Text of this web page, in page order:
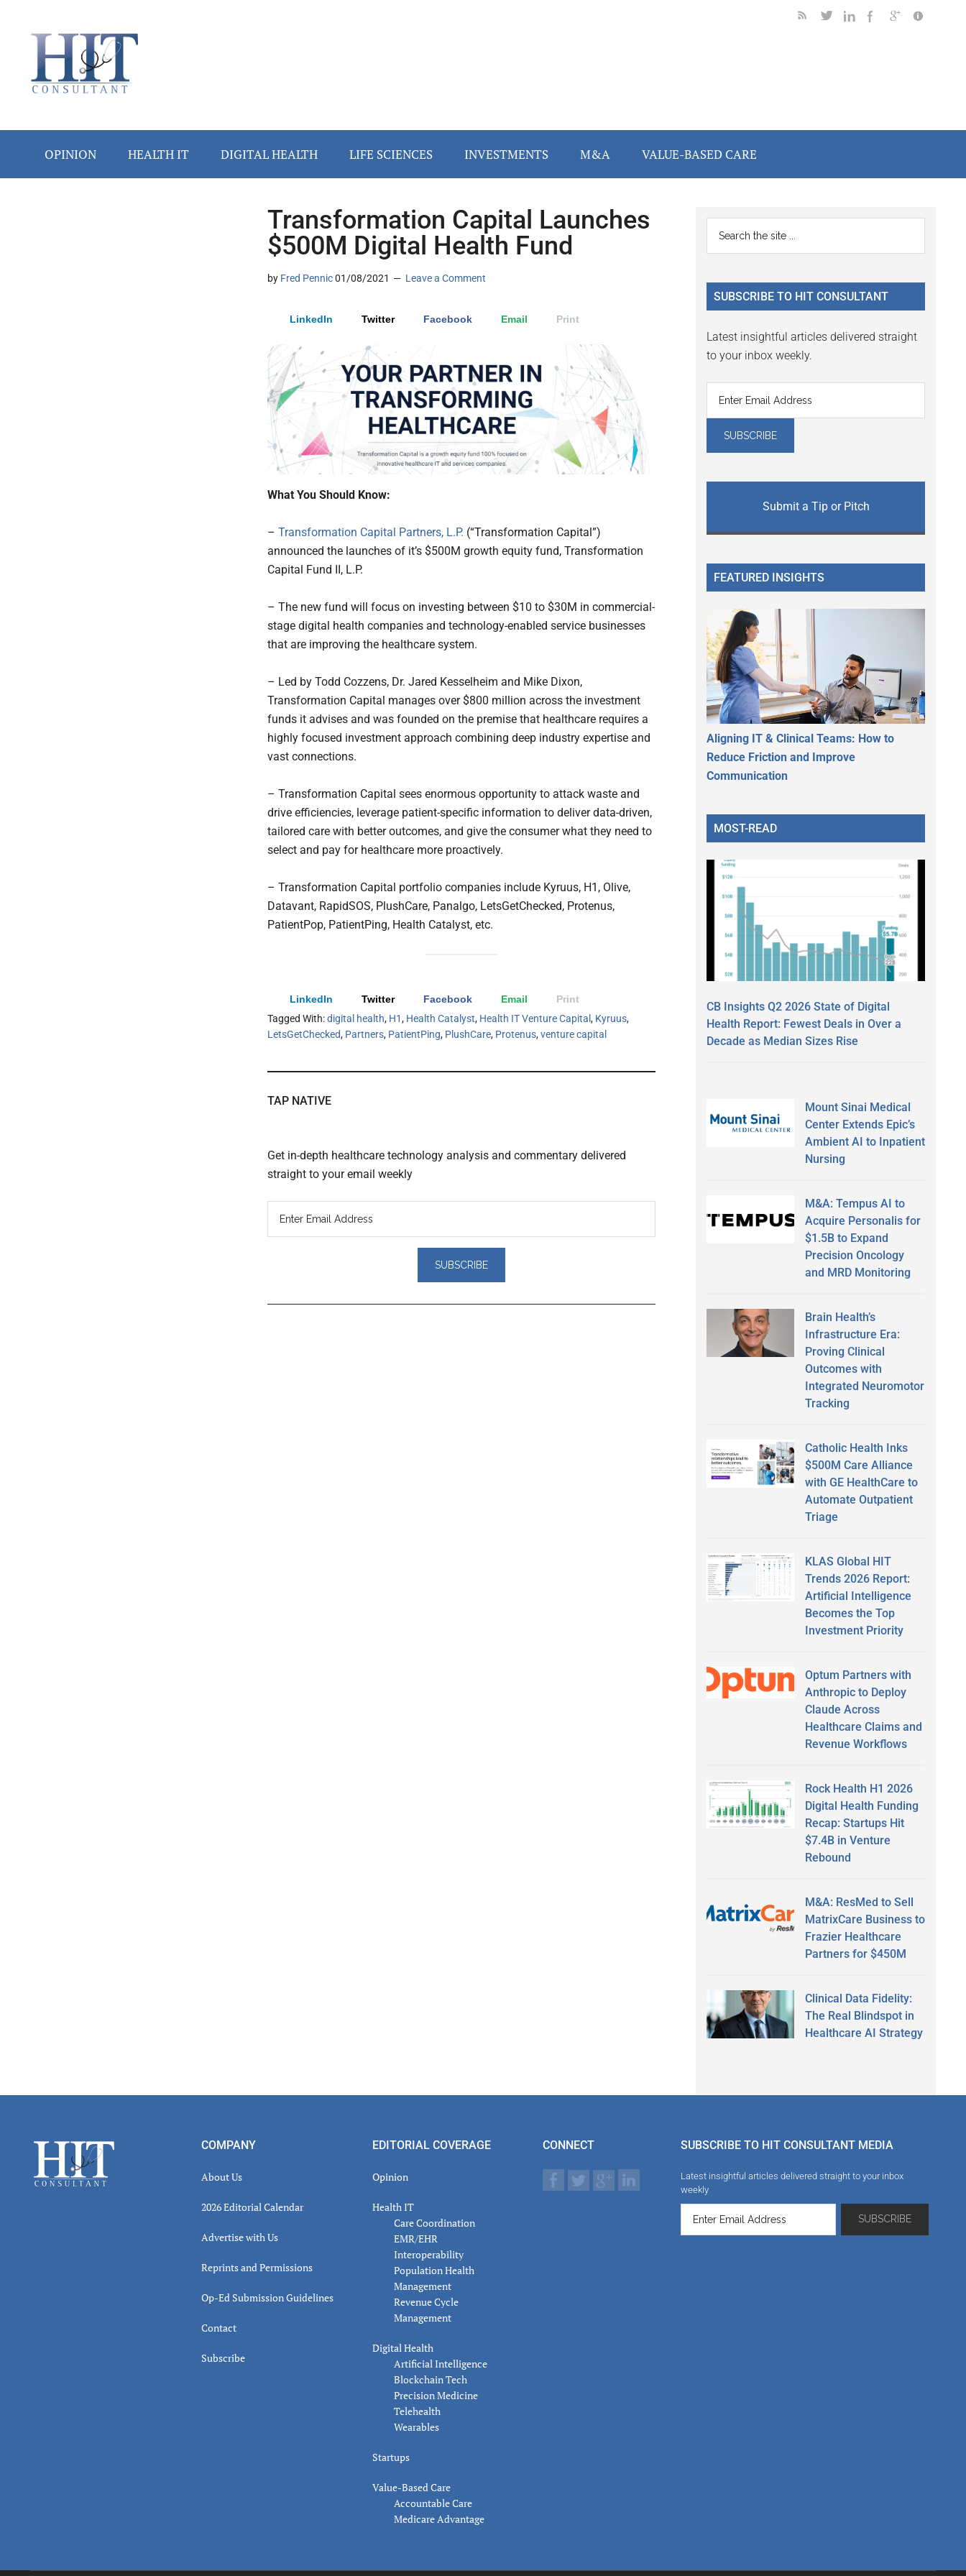
secondary
primary
secondary
OPINION HEALTH IT DIGITAL HEALTH LIFE SCIENCES INVESTMENTS M&A VALUE-BASED CARE
Transformation Capital Launches
$500M Digital Health Fund
by Fred Pennic01/08/2021 Leave a Comment
LinkedIn Twitter Facebook Email Print
What You Should Know:
– Transformation Capital Partners, L.P. (“Transformation Capital”)
announced the launches of it’s $500M growth equity fund, Transformation
Capital Fund II, L.P.
– The new fund will focus on investing between $10 to $30M in commercial-
stage digital health companies and technology-enabled service businesses
that are improving the healthcare system.
– Led by Todd Cozzens, Dr. Jared Kesselheim and Mike Dixon,
Transformation Capital manages over $800 million across the investment
funds it advises and was founded on the premise that healthcare requires a
highly focused investment approach combining deep industry expertise and
vast connections.
– Transformation Capital sees enormous opportunity to attack waste and
drive efficiencies, leverage patient-specific information to deliver data-driven,
tailored care with better outcomes, and give the consumer what they need to
select and pay for healthcare more proactively.
– Transformation Capital portfolio companies include Kyruus, H1, Olive,
Datavant, RapidSOS, PlushCare, Panalgo, LetsGetChecked, Protenus,
PatientPop, PatientPing, Health Catalyst, etc.
LinkedIn Twitter Facebook Email
Print
Tagged With:digital health, H1, Health Catalyst, Health IT Venture Capital , Kyruus,
LetsGetChecked, Partners, PatientPing, PlushCare, Protenus,venture capital
TAP NATIVE
Get in-depth healthcare technology analysis and commentary delivered
straight to your email weekly
Primary
Sidebar
...
SUBSCRIBE TO HIT CONSULTANT
Latest insightful articles delivered straight
to your inbox weekly.
Submit a Tip or Pitch
FEATURED INSIGHTS
Aligning IT & Clinical Teams: How to
Reduce Friction and Improve
Communication
MOST-READ
CB Insights Q2 2026 State of Digital
Health Report: Fewest Deals in Over a
Decade as Median Sizes Rise
Mount Sinai Medical
Center Extends Epic’s
Ambient AI to Inpatient
Nursing
M&A: Tempus AI to
Acquire Personalis for
$1.5B to Expand
Precision Oncology
and MRD Monitoring
Brain Health’s
Infrastructure Era:
Proving Clinical
Outcomes with
Integrated Neuromotor
Tracking
Catholic Health Inks
$500M Care Alliance
with GE HealthCare to
Automate Outpatient
Triage
KLAS Global HIT
Trends 2026 Report:
Artificial Intelligence
Becomes the Top
Investment Priority
Optum Partners with
Anthropic to Deploy
Claude Across
Healthcare Claims and
Revenue Workflows
Rock Health H1 2026
Digital Health Funding
Recap: Startups Hit
$7.4B in Venture
Rebound
M&A: ResMed to Sell
MatrixCare Business to
Frazier Healthcare
Partners for $450M
Clinical Data Fidelity:
The Real Blindspot in
Healthcare AI Strategy
Footer COMPANY
About Us
2026 Editorial Calendar
Advertise with Us
Reprints and Permissions
Op-Ed Submission Guidelines
Contact
Subscribe
EDITORIAL COVERAGE
Opinion
Health IT
Care Coordination
EMR/EHR
Interoperability
Population Health
Management
Revenue Cycle
Management
Digital Health
Artificial Intelligence
Blockchain Tech
Precision Medicine
Telehealth
Wearables
Startups
Value-Based Care
Accountable Care
Medicare Advantage
CONNECT SUBSCRIBE TO HIT CONSULTANT MEDIA
Latest insightful articles delivered straight to your inbox
weekly